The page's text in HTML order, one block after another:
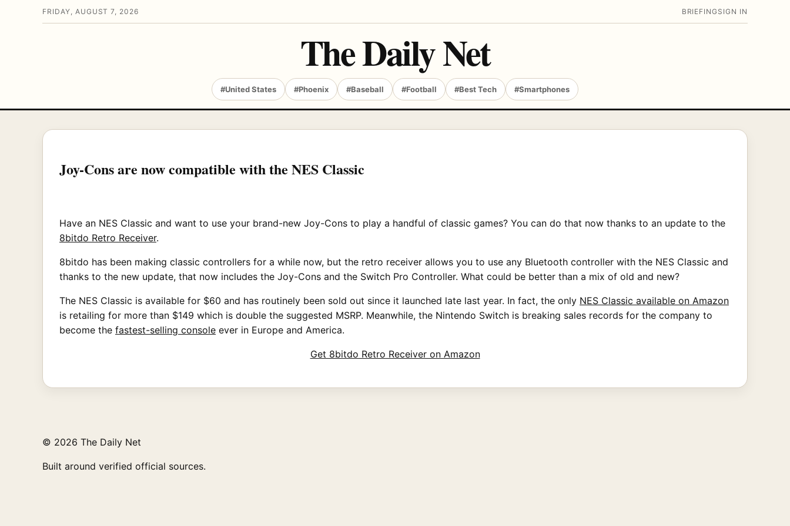
FRIDAY, AUGUST 7, 2026 BRIEFING SIGN IN
The Daily Net
#United States #Phoenix #Baseball #Football #Best Tech #Smartphones
Joy-Cons are now compatible with the NES Classic
Have an NES Classic and want to use your brand-new Joy-Cons to play a handful of classic games? You can do that now thanks to an update to the
8bitdo Retro Receiver.
8bitdo has been making classic controllers for a while now, but the retro receiver allows you to use any Bluetooth controller with the NES Classic and
thanks to the new update, that now includes the Joy-Cons and the Switch Pro Controller. What could be better than a mix of old and new?
The NES Classic is available for $60 and has routinely been sold out since it launched late last year. In fact, the only NES Classic available on Amazon
is retailing for more than $149 which is double the suggested MSRP. Meanwhile, the Nintendo Switch is breaking sales records for the company to
become the fastest-selling console ever in Europe and America.
Get 8bitdo Retro Receiver on Amazon
© 2026 The Daily Net
Built around verified official sources.